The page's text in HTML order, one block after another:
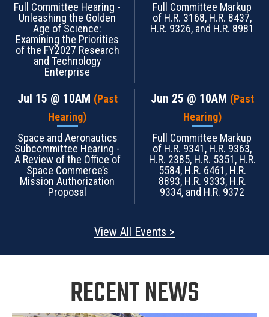
Full Committee Hearing -
Unleashing the Golden
Age of Science:
Examining the Priorities
of the FY2027 Research
and Technology
Enterprise
Full Committee Markup
of H.R. 3168, H.R. 8437,
H.R. 9326, and H.R. 8981
Jul 15 @ 10AM (Past
Hearing)
Space and Aeronautics
Subcommittee Hearing -
A Review of the Office of
Space Commerce’s
Mission Authorization
Proposal
Jun 25 @ 10AM (Past
Hearing)
Full Committee Markup
of H.R. 9341, H.R. 9363,
H.R. 2385, H.R. 5351, H.R.
5584, H.R. 6461, H.R.
8893, H.R. 9333, H.R.
9334, and H.R. 9372
View All Events >
RECENT NEWS